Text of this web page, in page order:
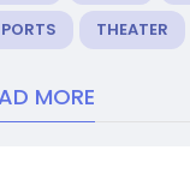
THEATER
MORE